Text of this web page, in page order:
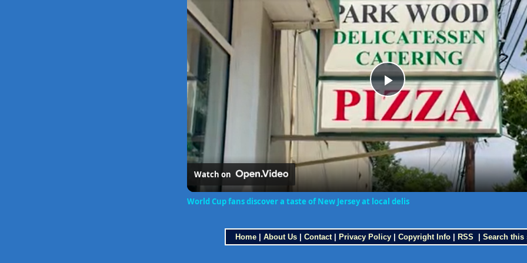
Play
Video
Watch on
World Cup fans discover a taste of New Jersey at local delis
Home | About Us | Contact | Privacy Policy | Copyright Info | RSS | Search this